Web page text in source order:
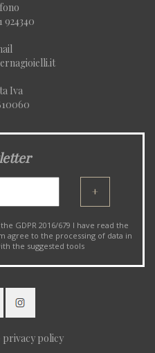
924340
Iva
+
GDPR 2016/679 I have read the
agree to the processing of data in
the suggested tools
privacy policy